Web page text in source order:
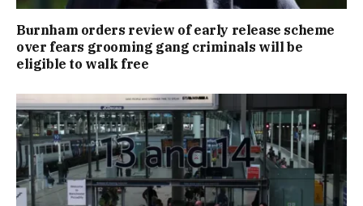
Burnham orders review of early release scheme
over fears grooming gang criminals will be
eligible to walk free